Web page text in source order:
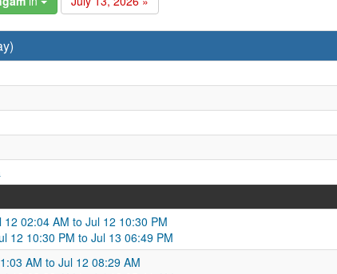
12 02:04 AM to Jul 12 10:30 PM
12 10:30 PM to Jul 13 06:49 PM
AM to Jul 12 08:29 AM